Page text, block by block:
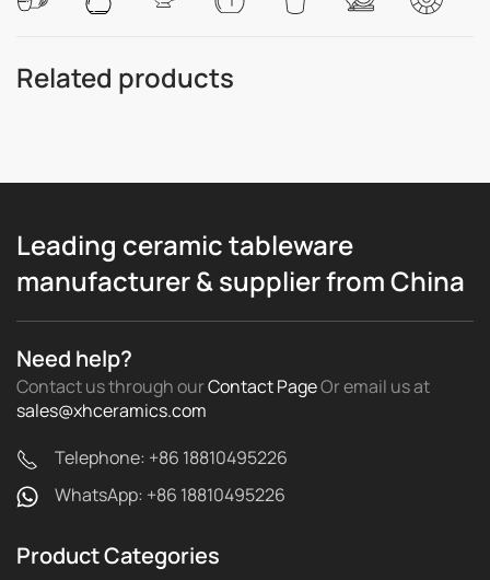
Related products
Leading ceramic tableware
manufacturer & supplier from China
Need help?
Contact us through ourContact PageOr email usat
sales@xhceramics.com
Telephone: +86 18810495226
WhatsApp: +86 18810495226
Product Categories